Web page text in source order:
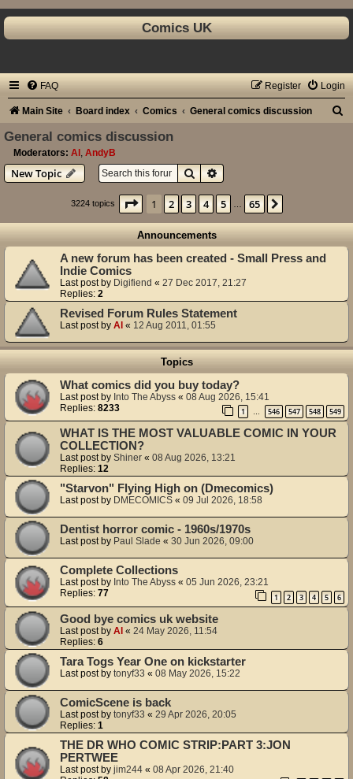
Comics UK
FAQ Login
Register
Main Site Board index Comics General comics discussion
General comics discussion
Moderators: Al AndyB
New Topic SearchAdvanced search
3224 topics Page 1of65
1 2 3 4 5 65
Announcements
A new forum has been created - Small Press and
Indie Comics
Last post by Digifiend « 27 Dec 2017, 21:27
Replies: 2
Revised Forum Rules Statement
Last post by Al « 12 Aug 2011, 01:55
Topics
What comics did you buy today?
Last post by Into The Abyss « 08 Aug 2026, 15:41
Replies: 8233 1 … 546 547 548 549
WHAT IS THE MOST VALUABLE COMIC IN YOUR
COLLECTION?
Last post by Shiner « 08 Aug 2026, 13:21
Replies: 12
"Starvon" Flying High on (Dmecomics)
Last post by DMECOMICS « 09 Jul 2026, 18:58
Dentist horror comic - 1960s/1970s
Last post by Paul Slade « 30 Jun 2026, 09:00
Complete Collections
Last post by Into The Abyss « 05 Jun 2026, 23:21
Replies: 77 1 2 3 4 5 6
Good bye comics uk website
Last post by Al « 24 May 2026, 11:54
Replies: 6
Tara Togs Year One on kickstarter
Last post by tonyf33 « 08 May 2026, 15:22
ComicScene is back
Last post by tonyf33 « 29 Apr 2026, 20:05
Replies: 1
THE DR WHO COMIC STRIP:PART 3:JON
PERTWEE
Last post by jim244 « 08 Apr 2026, 21:40